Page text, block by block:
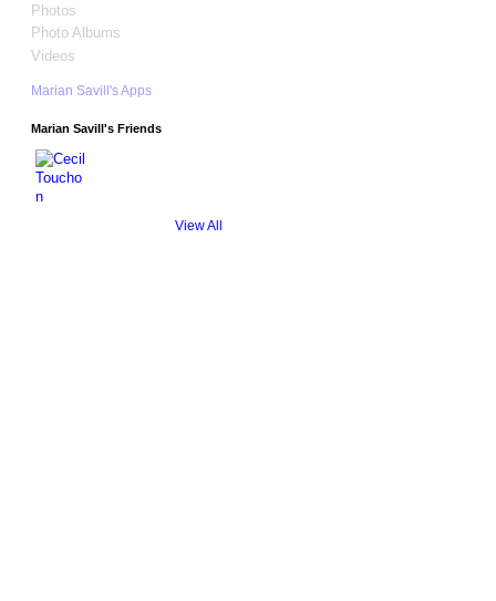
Photos
Photo Albums
Videos
Marian Savill's Apps
Marian Savill's Friends
View All